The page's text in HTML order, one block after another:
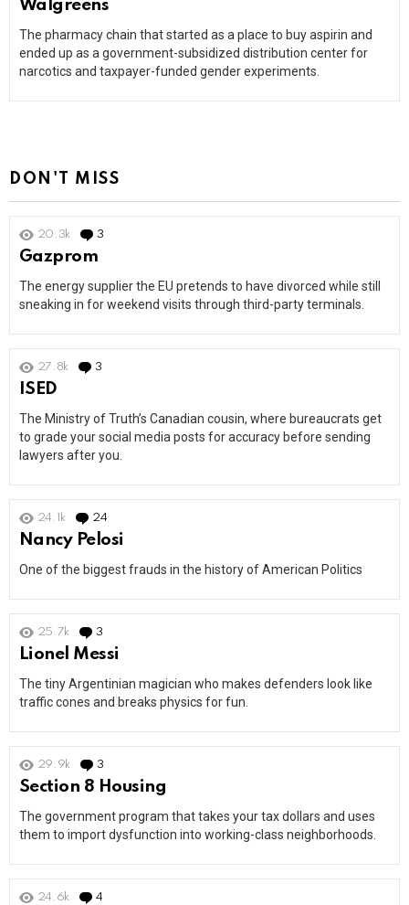
Walgreens
The pharmacy chain that started as a place to buy aspirin and
ended up as a government-subsidized distribution center for
narcotics and taxpayer-funded gender experiments.
DON'T MISS
20.3k 3
Gazprom
The energy supplier the EU pretends to have divorced while still
sneaking in for weekend visits through third-party terminals.
27.8k 3
ISED
The Ministry of Truth’s Canadian cousin, where bureaucrats get
to grade your social media posts for accuracy before sending
lawyers after you.
24.1k 24
Nancy Pelosi
One of the biggest frauds in the history of American Politics
25.7k 3
Lionel Messi
The tiny Argentinian magician who makes defenders look like
traffic cones and breaks physics for fun.
29.9k 3
Section 8 Housing
The government program that takes your tax dollars and uses
them to import dysfunction into working-class neighborhoods.
24.6k 4